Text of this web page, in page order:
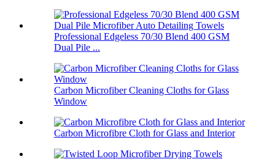
Professional Edgeless 70/30 Blend 400 GSM
Dual Pile ...
Carbon Microfiber Cleaning Cloths for Glass
Window
Carbon Microfibre Cloth for Glass and Interior